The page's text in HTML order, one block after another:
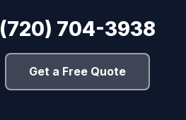
(720) 704-3938
Get a Free Quote